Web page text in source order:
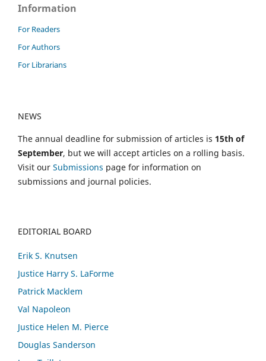
Information
For Readers
For Authors
For Librarians
NEWS
The annual deadline for submission of articles is 15th of
September, but we will accept articles on a rolling basis.
Visit our Submissions page for information on
submissions and journal policies.
EDITORIAL BOARD
Erik S. Knutsen
Justice Harry S. LaForme
Patrick Macklem
Val Napoleon
Justice Helen M. Pierce
Douglas Sanderson